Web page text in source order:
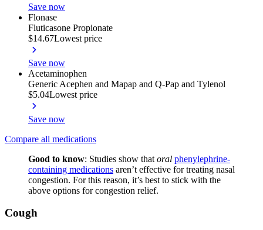
Save now
Flonase
Fluticasone Propionate
$14.67Lowest price
Save now
Acetaminophen
Generic Acephen and Mapap and Q-Pap and Tylenol
$5.04Lowest price
Save now
Compare all medications
Good to know: Studies show that oral phenylephrine-
containing medications aren’t effective for treating nasal
congestion. For this reason, it’s best to stick with the
above options for congestion relief.
Cough